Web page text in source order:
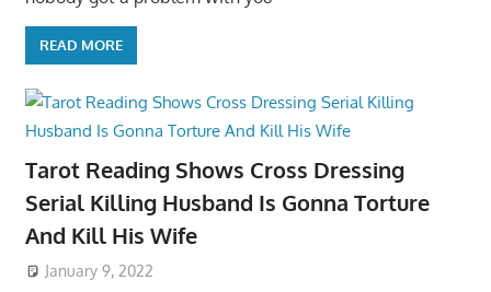
READ MORE
Tarot Reading Shows Cross Dressing
Serial Killing Husband Is Gonna Torture
And Kill His Wife
January 9, 2022